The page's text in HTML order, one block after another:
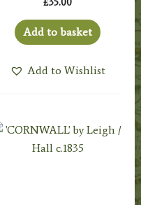
Add to basket
Add to Wishlist